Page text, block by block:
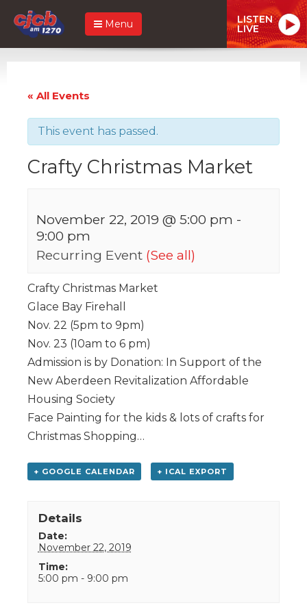
Menu LISTEN
LIVE
« All Events
This event has passed.
Crafty Christmas Market
November 22, 2019 @ 5:00 pm -
9:00 pm
Recurring Event (See all)
Crafty Christmas Market
Glace Bay Firehall
Nov. 22 (5pm to 9pm)
Nov. 23 (10am to 6 pm)
Admission is by Donation: In Support of the
New Aberdeen Revitalization Affordable
Housing Society
Face Painting for the kids & lots of crafts for
Christmas Shopping…
+ GOOGLE CALENDAR + ICAL EXPORT
Details
Date:
November 22, 2019
Time:
5:00 pm - 9:00 pm